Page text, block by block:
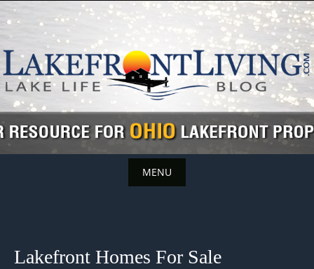
Skip
to
MENU
Lakefront Homes For Sale